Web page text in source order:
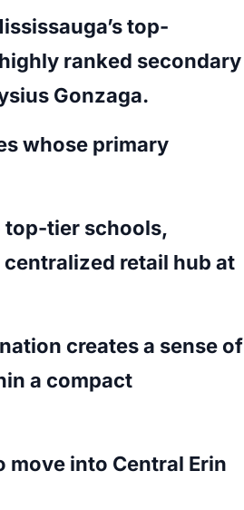
top-
ranked secondary
Gonzaga.
whose primary
top-tier schools,
retail hub at
creates a sense of
a compact
into Central Erin